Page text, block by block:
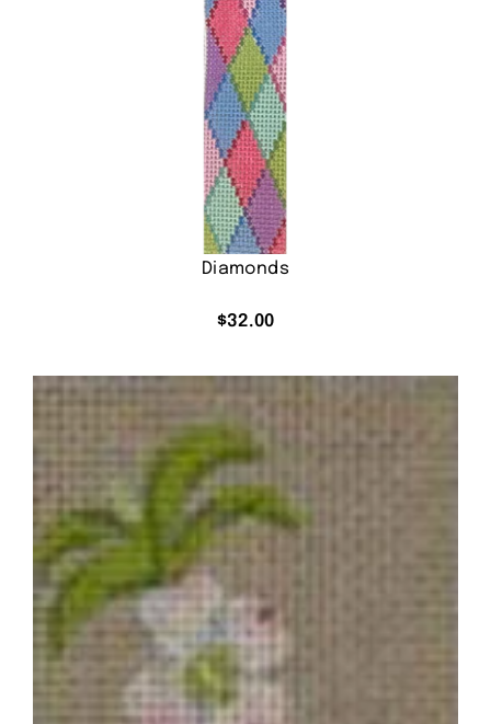
Diamonds
$32.00